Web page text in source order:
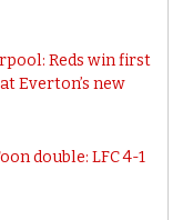
Reds win first
Everton’s new
double: LFC 4-1